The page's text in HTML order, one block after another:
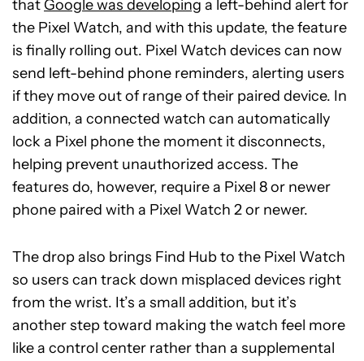
that Google was developing a left-behind alert for
the Pixel Watch, and with this update, the feature
is finally rolling out. Pixel Watch devices can now
send left-behind phone reminders, alerting users
if they move out of range of their paired device. In
addition, a connected watch can automatically
lock a Pixel phone the moment it disconnects,
helping prevent unauthorized access. The
features do, however, require a Pixel 8 or newer
phone paired with a Pixel Watch 2 or newer.
The drop also brings Find Hub to the Pixel Watch
so users can track down misplaced devices right
from the wrist. It’s a small addition, but it’s
another step toward making the watch feel more
like a control center rather than a supplemental